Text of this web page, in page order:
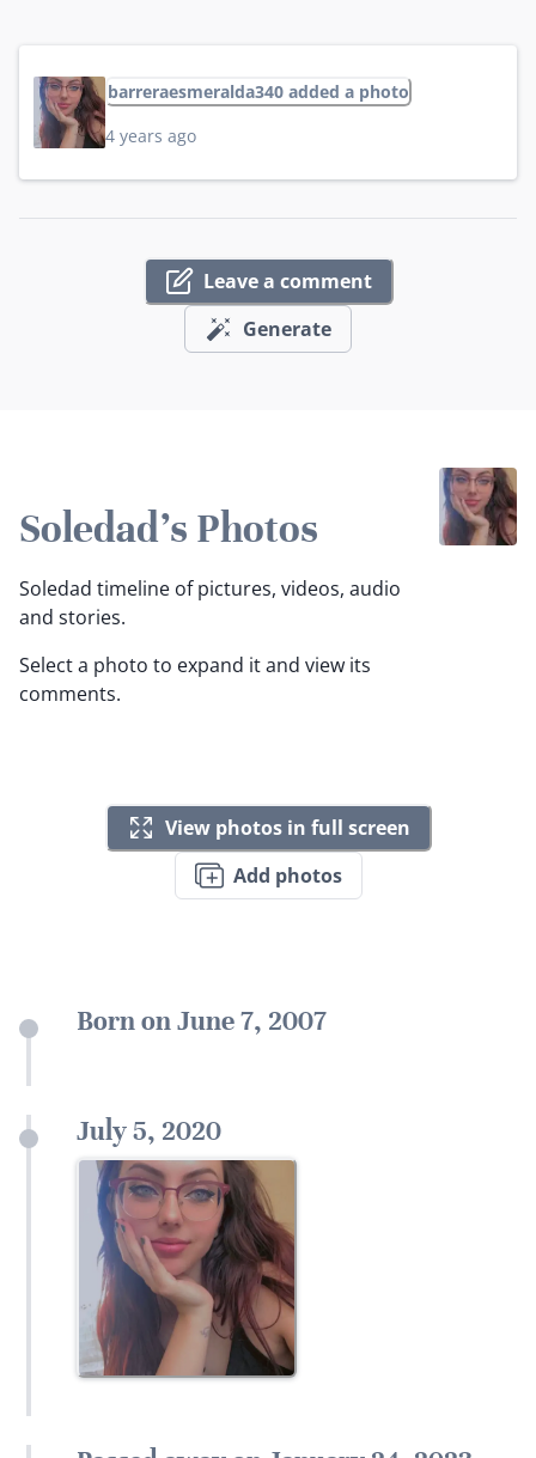
barreraesmeralda340 added a photo
4 years ago
Leave a comment
Generate
Soledad's Photos
Soledad timeline of pictures, videos, audio
and stories.
Select a photo to expand it and view its
comments.
View photos in full screen
Add photos
Born on June 7, 2007
July 5, 2020